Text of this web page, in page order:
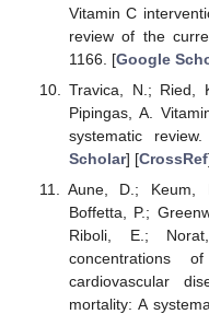
Vitamin C
review of the
1166. [Google
Travica, N.; Ried,
Pipingas, A.
systematic
Scholar] [CrossRef
Aune, D.; Keum,
Boffetta, P.;
Riboli, E.;
concentrations
cardiovascular
mortality: A